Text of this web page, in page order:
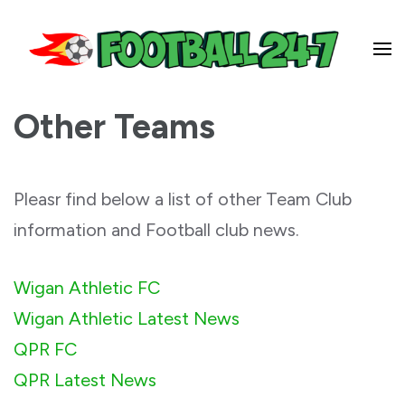
Other Teams
Pleasr find below a list of other Team Club
information and Football club news.
Wigan Athletic FC
Wigan Athletic Latest News
QPR FC
QPR Latest News